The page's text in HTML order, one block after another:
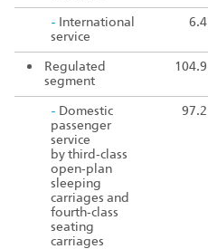
- International
service
6.4
Regulated
segment
104.9
- Domestic
passenger
service
by third‑class
open‑plan
sleeping
carriages and
fourth‑class
seating
carriages
97.2